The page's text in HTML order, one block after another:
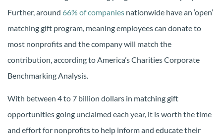
Further, around 66% of companies nationwide have an ‘open’
matching gift program, meaning employees can donate to
most nonprofits and the company will match the
contribution, according to America’s Charities Corporate
Benchmarking Analysis.
With between 4 to 7 billion dollars in matching gift
opportunities going unclaimed each year, it is worth the time
and effort for nonprofits to help inform and educate their